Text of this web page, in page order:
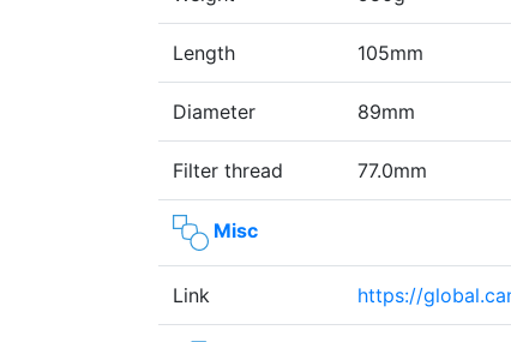
Length 105mm
Diameter 89mm
Filter thread 77.0mm
Misc
Link https://